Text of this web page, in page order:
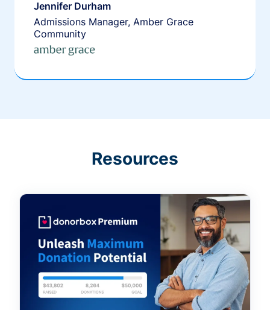
Jennifer Durham
Admissions Manager, Amber Grace
Community
Resources